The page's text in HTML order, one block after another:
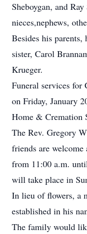
Sheboygan, and
nieces,nephews,
Besides his parents,
sister, Carol
Krueger.
Funeral services
on Friday, January
Home & Cremation
The Rev. Gregory
friends are
from 11:00 a.m.
will take place in
In lieu of flowers, a
established in his
The family would